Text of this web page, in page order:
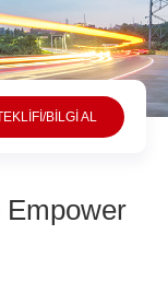
BİLGİ AL
Empower